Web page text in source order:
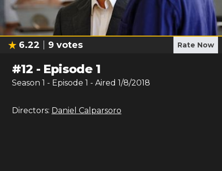
6.22 9 votes Rate Now
#12 - Episode 1
Season 1 - Episode 1 - Aired 1/8/2018
Directors: Daniel Calparsoro